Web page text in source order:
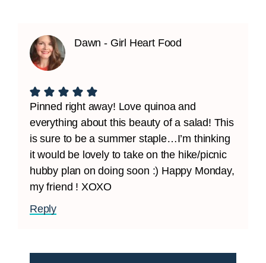
Dawn - Girl Heart Food
Pinned right away! Love quinoa and
everything about this beauty of a salad! This
is sure to be a summer staple…I’m thinking
it would be lovely to take on the hike/picnic
hubby plan on doing soon :) Happy Monday,
my friend ! XOXO
Reply